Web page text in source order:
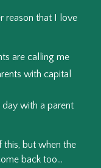
reason that I love
are calling me
with capital
with a parent
this, but when the
back too…